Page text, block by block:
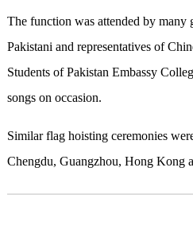
The function was attended by many
Pakistani and representatives of
Students of Pakistan Embassy
songs on occasion.
Similar flag hoisting ceremonies
Chengdu, Guangzhou, Hong Kong